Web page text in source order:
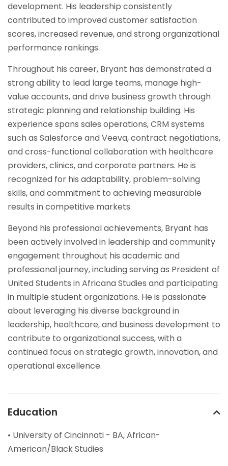
development. His leadership consistently
contributed to improved customer satisfaction
scores, increased revenue, and strong organizational
performance rankings.
Throughout his career, Bryant has demonstrated a
strong ability to lead large teams, manage high-
value accounts, and drive business growth through
strategic planning and relationship building. His
experience spans sales operations, CRM systems
such as Salesforce and Veeva, contract negotiations,
and cross-functional collaboration with healthcare
providers, clinics, and corporate partners. He is
recognized for his adaptability, problem-solving
skills, and commitment to achieving measurable
results in competitive markets.
Beyond his professional achievements, Bryant has
been actively involved in leadership and community
engagement throughout his academic and
professional journey, including serving as President of
United Students in Africana Studies and participating
in multiple student organizations. He is passionate
about leveraging his diverse background in
leadership, healthcare, and business development to
contribute to organizational success, with a
continued focus on strategic growth, innovation, and
operational excellence.
Education
• University of Cincinnati - BA, African-
American/Black Studies